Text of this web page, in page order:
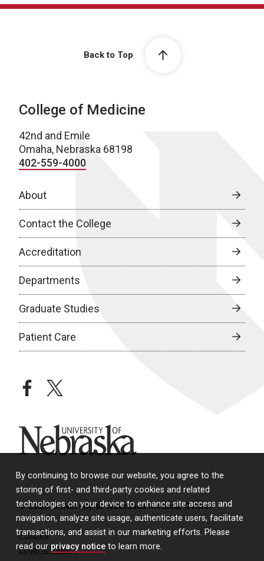
By continuing to browse our website, you agree to the
storing of first- and third-party cookies and related
technologies on your device to enhance site access and
navigation, analyze site usage, authenticate users, facilitate
transactions, and assist in our marketing efforts. Please
read our privacy notice to learn more.
Back to Top
College of Medicine
42nd and Emile
Omaha, Nebraska 68198
402-559-4000
About
Contact the College
Accreditation
Departments
Graduate Studies
Patient Care
facebooktwitter
University of Nebraska
© 2026 University of Nebraska Medical Center
Policies
Legal & Privacy